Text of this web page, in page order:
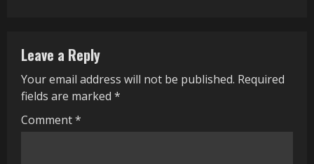
u
e
R
Leave a Reply
Your email address will not be published. Required
fields are marked *
Comment*